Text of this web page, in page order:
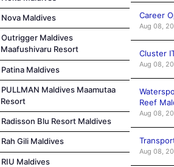
Nova Maldives
Outrigger Maldives
Maafushivaru Resort
Patina Maldives
PULLMAN Maldives Maamutaa
Resort
Radisson Blu Resort Maldives
Rah Gili Maldives
RIU Maldives
Career
Aug 08,
Cluster
Aug 08,
Reef
Aug 08,
Aug 08,